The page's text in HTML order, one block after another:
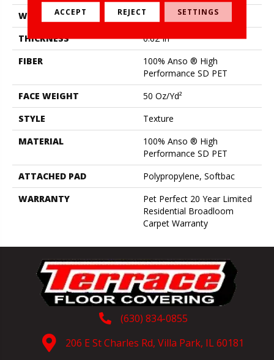
WIDTH
12 Ft
THICKNESS
0.62 In
FIBER
100% Anso ® High
Performance SD PET
FACE WEIGHT
50 Oz/yd²
STYLE
Texture
MATERIAL
100% Anso ® High
Performance SD PET
ATTACHED PAD
Polypropylene, Softbac
WARRANTY
Pet Perfect 20 Year Limited
Residential Broadloom
Carpet Warranty
(630) 834-0855
206 E St Charles Rd, Villa Park, IL 60181
ACCEPT REJECT SETTINGS